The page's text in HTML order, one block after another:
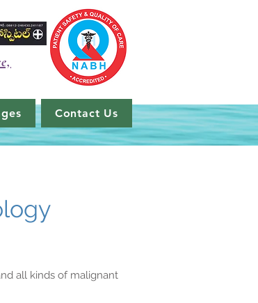
all kinds of malignant
Contact Us